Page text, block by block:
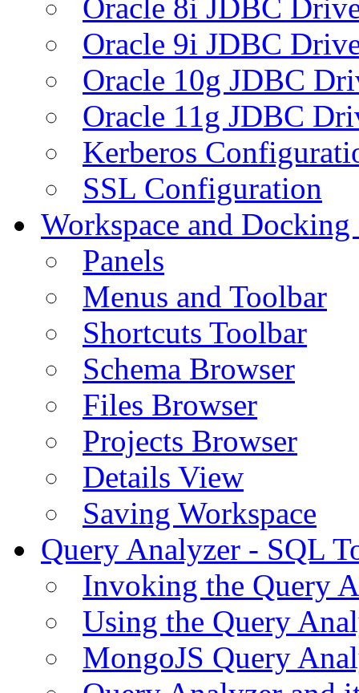
Oracle 8i JDBC
Oracle 9i JDBC
Oracle 10g JDBC
Oracle 11g JDBC
Kerberos
SSL Configuration
Workspace and
Panels
Menus and Toolbar
Shortcuts Toolbar
Schema Browser
Files Browser
Projects Browser
Details View
Saving Workspace
Query Analyzer - SQL
Invoking the Query
Using the Query
MongoJS Query